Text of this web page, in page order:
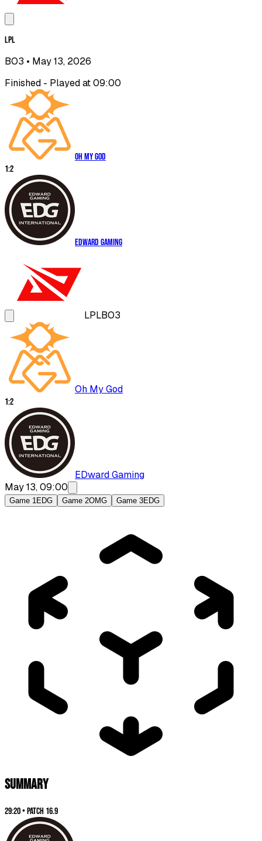
LPL
BO3 • May 13, 2026
Finished - Played at 09:00
Oh My God
1:2
EDward Gaming
LPLBO3
Oh My God
1:2
EDward Gaming
May 13, 09:00
Game 1EDG Game 2OMG Game 3EDG
SUMMARY
29:20•Patch 16.9